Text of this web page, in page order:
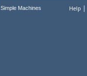
Help |
Simple Machines